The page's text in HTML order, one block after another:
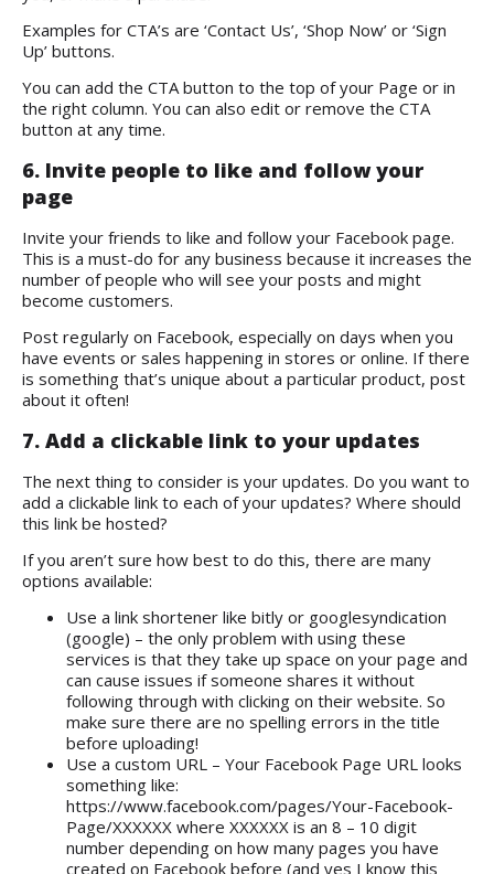
Examples for CTA’s are ‘Contact Us’, ‘Shop Now’ or ‘Sign
Up’ buttons.
You can add the CTA button to the top of your Page or in
the right column. You can also edit or remove the CTA
button at any time.
6. Invite people to like and follow your
page
Invite your friends to like and follow your Facebook page.
This is a must-do for any business because it increases the
number of people who will see your posts and might
become customers.
Post regularly on Facebook, especially on days when you
have events or sales happening in stores or online. If there
is something that’s unique about a particular product, post
about it often!
7. Add a clickable link to your updates
The next thing to consider is your updates. Do you want to
add a clickable link to each of your updates? Where should
this link be hosted?
If you aren’t sure how best to do this, there are many
options available:
Use a link shortener like bitly or googlesyndication
(google) – the only problem with using these
services is that they take up space on your page and
can cause issues if someone shares it without
following through with clicking on their website. So
make sure there are no spelling errors in the title
before uploading!
Use a custom URL – Your Facebook Page URL looks
something like:
https://www.facebook.com/pages/Your-Facebook-
Page/XXXXXX where XXXXXX is an 8 – 10 digit
number depending on how many pages you have
created on Facebook before (and yes I know this